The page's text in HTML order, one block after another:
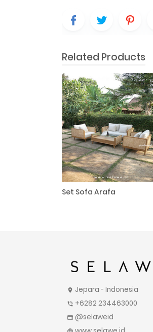
Related Products
Set Sofa Arafa
location_on Jepara - Indonesia
phone_in_talk +6282 234463000
web @selaweid